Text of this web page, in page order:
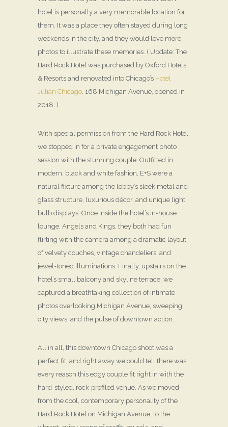
hotel is personally a very memorable location for
them. It was a place they often stayed during long
weekends in the city, and they would love more
photos to illustrate these memories. ( Update: The
Hard Rock Hotel was purchased by Oxford Hotels
& Resorts and renovated into Chicago’s Hotel
Julian Chicago , 168 Michigan Avenue, opened in
2018. )
With special permission from the Hard Rock Hotel,
we stopped in for a private engagement photo
session with the stunning couple. Outfitted in
modern, black and white fashion, E+S were a
natural fixture among the lobby’s sleek metal and
glass structure, luxurious décor, and unique light
bulb displays. Once inside the hotel’s in-house
lounge, Angels and Kings, they both had fun
flirting with the camera among a dramatic layout
of velvety couches, vintage chandeliers, and
jewel-toned illuminations. Finally, upstairs on the
hotel’s small balcony and skyline terrace, we
captured a breathtaking collection of intimate
photos overlooking Michigan Avenue, sweeping
city views, and the pulse of downtown action.
All in all, this downtown Chicago shoot was a
perfect fit, and right away we could tell there was
every reason this edgy couple fit right in with the
hard-styled, rock-profiled venue. As we moved
from the cool, contemporary personality of the
Hard Rock Hotel on Michigan Avenue, to the